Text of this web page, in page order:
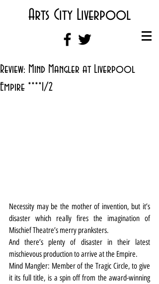
Arts City Liverpool
Review: Mind Mangler at Liverpool
Empire ****1/2
Necessity may be the mother of invention, but it’s
disaster which really fires the imagination of
Mischief Theatre’s merry pranksters.
And there’s plenty of disaster in their latest
mischievous production to arrive at the Empire.
Mind Mangler: Member of the Tragic Circle, to give
it its full title, is a spin off from the award-winning